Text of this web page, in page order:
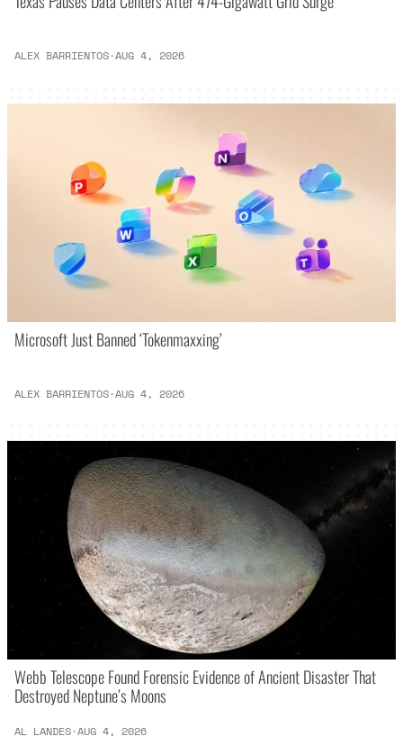
ALEX BARRIENTOS·AUG 4, 2026
Microsoft Just Banned ‘Tokenmaxxing’
ALEX BARRIENTOS·AUG 4, 2026
Webb Telescope Found Forensic Evidence of Ancient Disaster That
Destroyed Neptune’s Moons
AL LANDES·AUG 4, 2026